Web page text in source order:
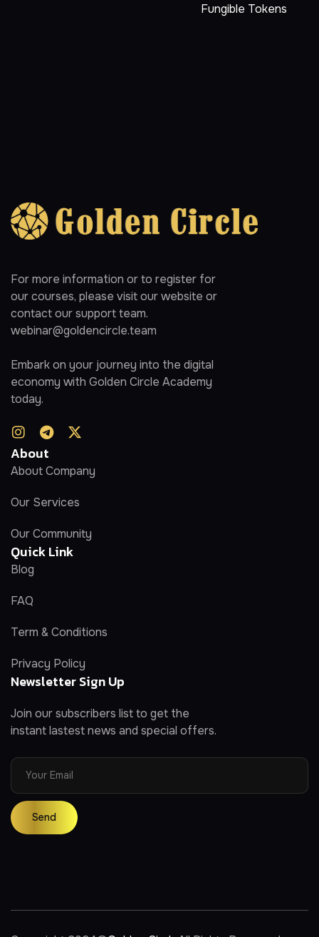
Fungible Tokens
For more information or to register for
our courses, please visit our website or
contact our support team.
webinar@goldencircle.team
Embark on your journey into the digital
economy with Golden Circle Academy
today.
About
About Company
Our Services
Our Community
Quick Link
Blog
FAQ
Term & Conditions
Privacy Policy
Newsletter Sign Up
Join our subscribers list to get the
instant lastest news and special offers.